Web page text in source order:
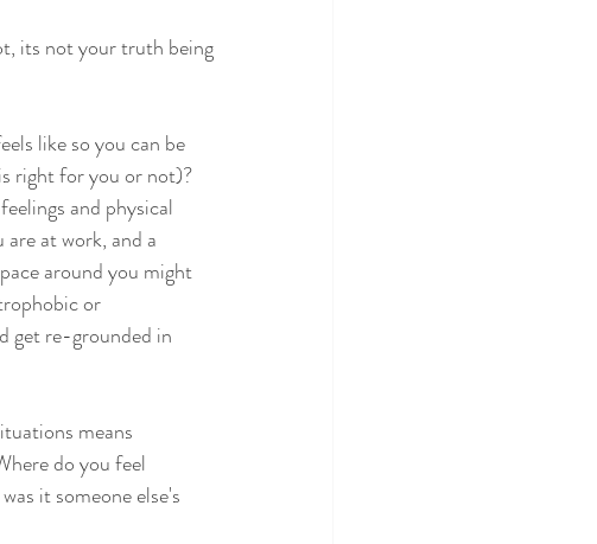
its not your truth being
like so you can be
right for you or not)?
and physical
at work, and a
around you might
or
get re-grounded in
means
do you feel
it someone else's